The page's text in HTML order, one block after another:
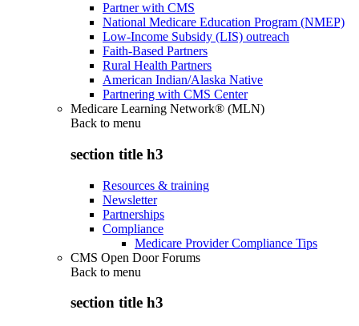
Partner with CMS
National Medicare Education Program (NMEP)
Low-Income Subsidy (LIS) outreach
Faith-Based Partners
Rural Health Partners
American Indian/Alaska Native
Partnering with CMS Center
Medicare Learning Network® (MLN)
Back to menu
section title h3
Resources & training
Newsletter
Partnerships
Compliance
Medicare Provider Compliance Tips
CMS Open Door Forums
Back to menu
section title h3